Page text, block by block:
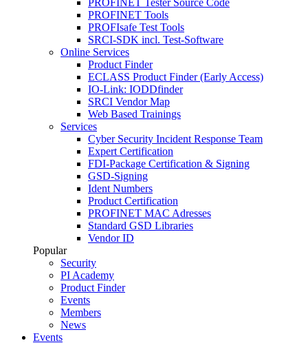
PROFINET Tester Source Code
PROFINET Tools
PROFIsafe Test Tools
SRCI-SDK incl. Test-Software
Online Services
Product Finder
ECLASS Product Finder (Early Access)
IO-Link: IODDfinder
SRCI Vendor Map
Web Based Trainings
Services
Cyber Security Incident Response Team
Expert Certification
FDI-Package Certification & Signing
GSD-Signing
Ident Numbers
Product Certification
PROFINET MAC Adresses
Standard GSD Libraries
Vendor ID
Popular
Security
PI Academy
Product Finder
Events
Members
News
Events